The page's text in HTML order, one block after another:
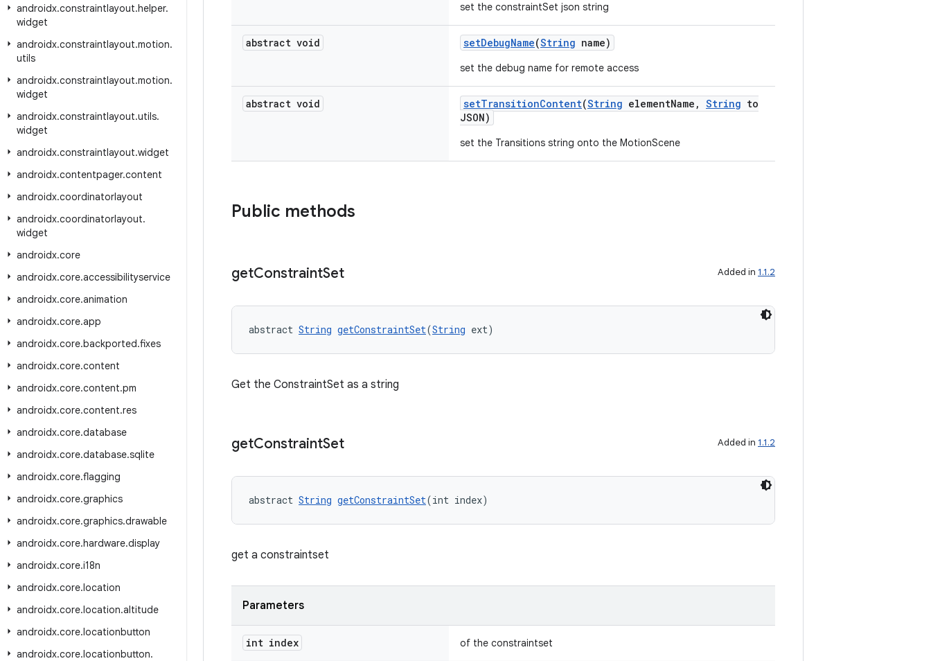
androidx.constraintlayout.helper.
widget
androidx.constraintlayout.motion.
utils
androidx.constraintlayout.motion.
widget
androidx.constraintlayout.utils.
widget
androidx.constraintlayout.widget
androidx.contentpager.content
androidx.coordinatorlayout
androidx.coordinatorlayout.
widget
androidx.core
androidx.core.accessibilityservice
androidx.core.animation
androidx.core.app
androidx.core.backported.fixes
androidx.core.content
androidx.core.content.pm
androidx.core.content.res
androidx.core.database
androidx.core.database.sqlite
androidx.core.flagging
androidx.core.graphics
androidx.core.graphics.drawable
androidx.core.hardware.display
androidx.core.i18n
androidx.core.location
androidx.core.location.altitude
androidx.core.locationbutton
androidx.core.locationbutton.
set the constraintSet json string
abstract void setDebugName(String name)
set the debug name for remote access
abstract void setTransitionContent(String elementName, String to
JSON)
set the Transitions string onto the MotionScene
Public methods
getConstraintSet Added in 1.1.2
abstract String getConstraintSet(String ext)
Get the ConstraintSet as a string
getConstraintSet Added in 1.1.2
abstract String getConstraintSet(int index)
get a constraintset
Parameters
int index of the constraintset